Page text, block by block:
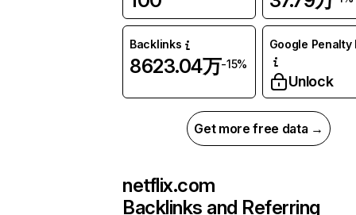
Backlinks
8623.04万-15%
Google Penalty
Unlock
Get more free data →
netflix.com
Backlinks and Referring